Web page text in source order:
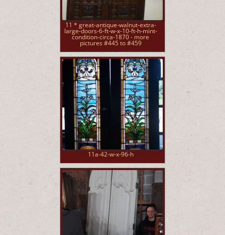
11 * great-antique-walnut-extra-
large-doors-6-ft-w-x-10-ft-h-mint-
condition-circa-1870 - more
pictures #445 to #459
11a-42-w-x-96-h